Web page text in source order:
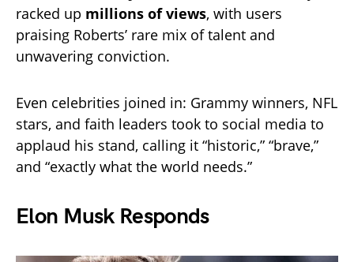
racked up millions of views, with users
praising Roberts’ rare mix of talent and
unwavering conviction.
Even celebrities joined in: Grammy winners, NFL
stars, and faith leaders took to social media to
applaud his stand, calling it “historic,” “brave,”
and “exactly what the world needs.”
Elon Musk Responds